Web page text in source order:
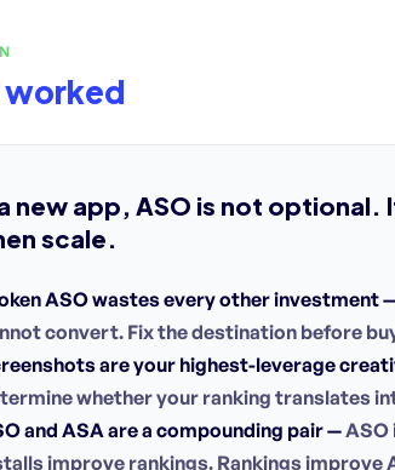
new app, ASO is not optional.
scale.
ASO wastes every other investment
convert. Fix the destination before
are your highest-leverage
whether your ranking translates
and ASA are a compounding pair —ASO
improve rankings. Rankings improve